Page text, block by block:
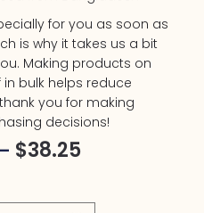
for you as soon as
is why it takes us a bit
Making products on
bulk helps reduce
you for making
decisions!
– $38.25